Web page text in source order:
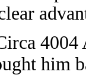
4004
him